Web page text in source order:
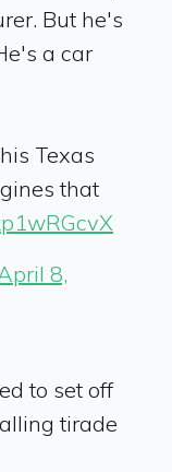
But he's
a car
Texas
that
8,
to set off
tirade